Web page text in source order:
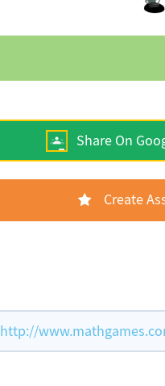
Share On
Create
http://